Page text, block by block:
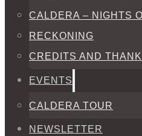
CALDERA – NIGHTS
RECKONING
CREDITS AND
EVENTS
CALDERA TOUR
NEWSLETTER